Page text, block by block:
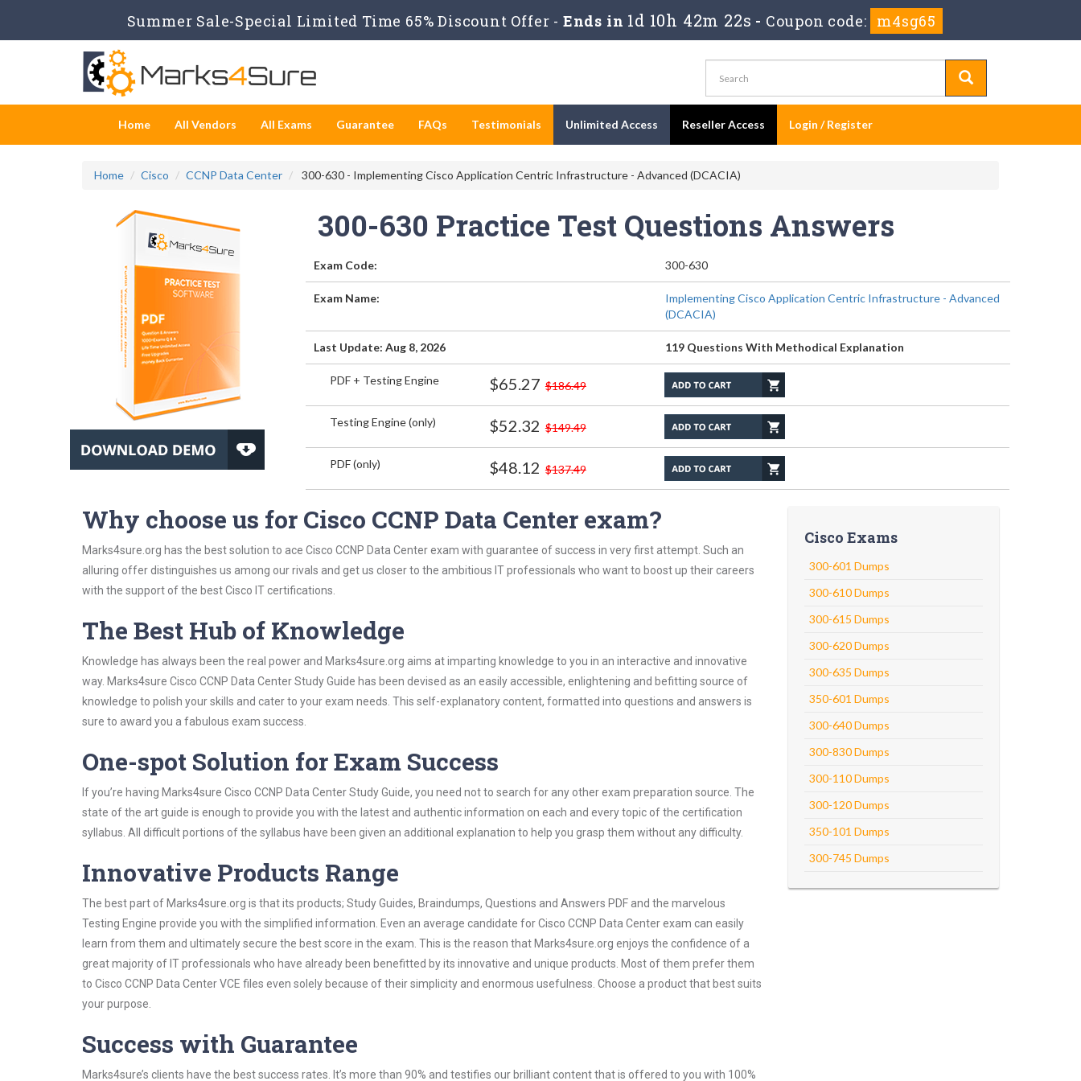
Summer Sale-Special Limited Time 65% Discount Offer - Ends in 1d 10h 42m 22s - Coupon code: m4sg65
Home All Vendors All Exams Guarantee FAQs Testimonials Unlimited Access Reseller Access Login / Register
Home Cisco CCNP Data Center 300-630 - Implementing Cisco Application Centric Infrastructure - Advanced (DCACIA)
300-630 Practice Test Questions Answers
Exam Code: 300-630
Exam Name:
Implementing Cisco Application Centric Infrastructure - Advanced
(DCACIA)
Last Update: Aug 8, 2026 119 Questions With Methodical Explanation
PDF + Testing Engine $65.27 $186.49
Testing Engine (only) $52.32 $149.49
PDF (only) $48.12 $137.49
Why choose us for Cisco CCNP Data Center exam?
Marks4sure.org has the best solution to ace Cisco CCNP Data Center exam with guarantee of success in very first attempt. Such an
alluring offer distinguishes us among our rivals and get us closer to the ambitious IT professionals who want to boost up their careers
with the support of the best Cisco IT certifications.
The Best Hub of Knowledge
Knowledge has always been the real power and Marks4sure.org aims at imparting knowledge to you in an interactive and innovative
way. Marks4sure Cisco CCNP Data Center Study Guide has been devised as an easily accessible, enlightening and befitting source of
knowledge to polish your skills and cater to your exam needs. This self-explanatory content, formatted into questions and answers is
sure to award you a fabulous exam success.
One-spot Solution for Exam Success
If you’re having Marks4sure Cisco CCNP Data Center Study Guide, you need not to search for any other exam preparation source. The
state of the art guide is enough to provide you with the latest and authentic information on each and every topic of the certification
syllabus. All difficult portions of the syllabus have been given an additional explanation to help you grasp them without any difficulty.
Innovative Products Range
The best part of Marks4sure.org is that its products; Study Guides, Braindumps, Questions and Answers PDF and the marvelous
Testing Engine provide you with the simplified information. Even an average candidate for Cisco CCNP Data Center exam can easily
learn from them and ultimately secure the best score in the exam. This is the reason that Marks4sure.org enjoys the confidence of a
great majority of IT professionals who have already been benefitted by its innovative and unique products. Most of them prefer them
to Cisco CCNP Data Center VCE files even solely because of their simplicity and enormous usefulness. Choose a product that best suits
your purpose.
Success with Guarantee
Marks4sure’s clients have the best success rates. It’s more than 90% and testifies our brilliant content that is offered to you with 100%
Cisco Exams
300-601 Dumps
300-610 Dumps
300-615 Dumps
300-620 Dumps
300-635 Dumps
350-601 Dumps
300-640 Dumps
300-830 Dumps
300-110 Dumps
300-120 Dumps
350-101 Dumps
300-745 Dumps